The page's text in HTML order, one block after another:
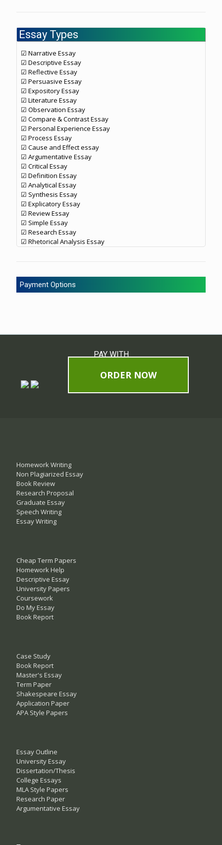
Essay Types
☑ Narrative Essay
☑ Descriptive Essay
☑ Reflective Essay
☑ Persuasive Essay
☑ Expository Essay
☑ Literature Essay
☑ Observation Essay
☑ Compare & Contrast Essay
☑ Personal Experience Essay
☑ Process Essay
☑ Cause and Effect essay
☑ Argumentative Essay
☑ Critical Essay
☑ Definition Essay
☑ Analytical Essay
☑ Synthesis Essay
☑ Explicatory Essay
☑ Review Essay
☑ Simple Essay
☑ Research Essay
☑ Rhetorical Analysis Essay
Payment Options
PAY WITH
ORDER NOW
Homework Writing
Non Plagiarized Essay
Book Review
Research Proposal
Graduate Essay
Speech Writing
Essay Writing
Cheap Term Papers
Homework Help
Descriptive Essay
University Papers
Coursework
Do My Essay
Book Report
Case Study
Book Report
Master's Essay
Term Paper
Shakespeare Essay
Application Paper
APA Style Papers
Essay Outline
University Essay
Dissertation/Thesis
College Essays
MLA Style Papers
Research Paper
Argumentative Essay